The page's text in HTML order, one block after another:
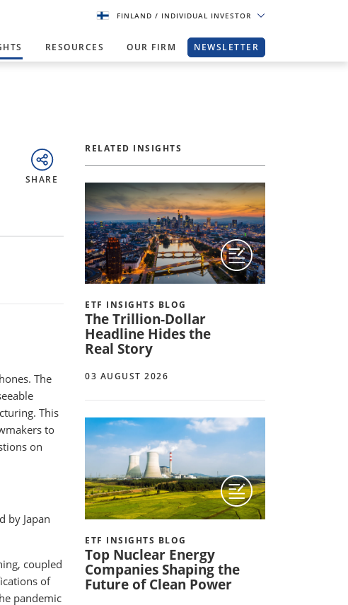
FINLAND / INDIVIDUAL INVESTOR
RESOURCES OUR FIRM NEWSLETTER
SHARE
The
This
to
on
by Japan
coupled
of
pandemic
RELATED INSIGHTS
ETF INSIGHTS BLOG
The Trillion-Dollar
Headline Hides the
Real Story
03 AUGUST 2026
ETF INSIGHTS BLOG
Top Nuclear Energy
Companies Shaping the
Future of Clean Power